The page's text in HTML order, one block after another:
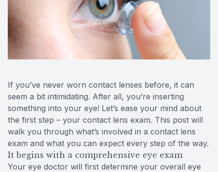
If you’ve never worn contact lenses before, it can
seem a bit intimidating. After all, you’re inserting
something into your eye! Let’s ease your mind about
the first step – your contact lens exam. This post will
walk you through what’s involved in a contact lens
exam and what you can expect every step of the way.
It begins with a comprehensive eye exam
Your eye doctor will first determine your overall eye
Contact Us